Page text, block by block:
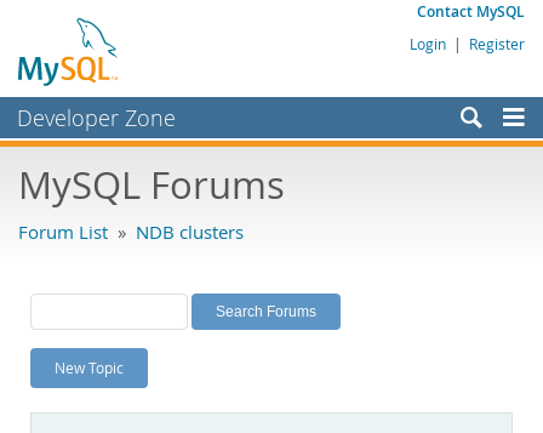
Contact MySQL
Login | Register
Developer Zone
Bugs
Labs
Planet MySQL
News and Events
MySQL Forums
Forum List » NDB clusters
New Topic